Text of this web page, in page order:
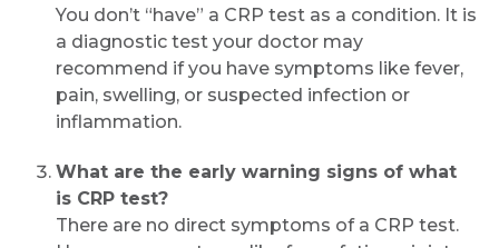
You don’t “have” a CRP test as a condition. It is
a diagnostic test your doctor may
recommend if you have symptoms like fever,
pain, swelling, or suspected infection or
inflammation.
What are the early warning signs of what
is CRP test?
There are no direct symptoms of a CRP test.